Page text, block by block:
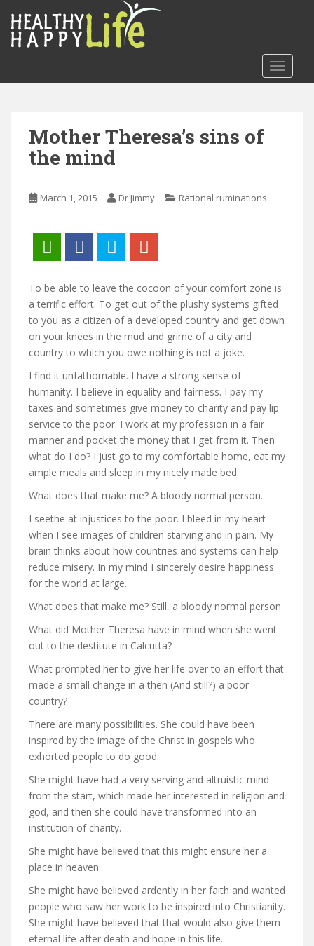
o
Mother Theresa’s sins of
the mind
March 1, 2015 Dr Jimmy Rational ruminations
To be able to leave the cocoon of your comfort zone is
a terrific effort. To get out of the plushy systems gifted
to you as a citizen of a developed country and get down
on your knees in the mud and grime of a city and
country to which you owe nothing is not a joke.
I find it unfathomable. I have a strong sense of
humanity. I believe in equality and fairness. I pay my
taxes and sometimes give money to charity and pay lip
service to the poor. I work at my profession in a fair
manner and pocket the money that I get from it. Then
what do I do? I just go to my comfortable home, eat my
ample meals and sleep in my nicely made bed.
What does that make me? A bloody normal person.
I seethe at injustices to the poor. I bleed in my heart
when I see images of children starving and in pain. My
brain thinks about how countries and systems can help
reduce misery. In my mind I sincerely desire happiness
for the world at large.
What does that make me? Still, a bloody normal person.
What did Mother Theresa have in mind when she went
out to the destitute in Calcutta?
What prompted her to give her life over to an effort that
made a small change in a then (And still?) a poor
country?
There are many possibilities. She could have been
inspired by the image of the Christ in gospels who
exhorted people to do good.
She might have had a very serving and altruistic mind
from the start, which made her interested in religion and
god, and then she could have transformed into an
institution of charity.
She might have believed that this might ensure her a
place in heaven.
She might have believed ardently in her faith and wanted
people who saw her work to be inspired into Christianity.
She might have believed that that would also give them
eternal life after death and hope in this life.